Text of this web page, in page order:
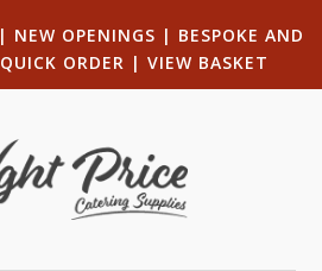
| NEW OPENINGS | BESPOKE AND
QUICK ORDER | VIEW BASKET